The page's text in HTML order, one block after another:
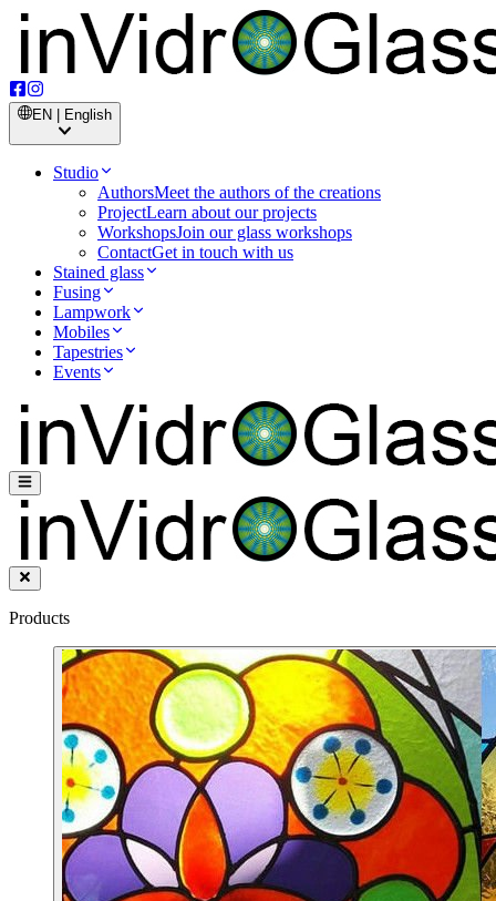
EN | English
Studio
AuthorsMeet the authors of the creations
ProjectLearn about our projects
WorkshopsJoin our glass workshops
ContactGet in touch with us
Stained glass
Fusing
Lampwork
Mobiles
Tapestries
Events
Products